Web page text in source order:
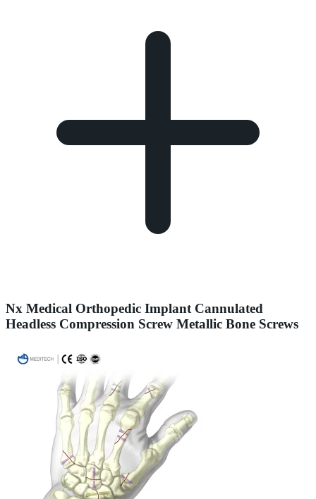
Nx Medical Orthopedic Implant Cannulated
Headless Compression Screw Metallic Bone Screws